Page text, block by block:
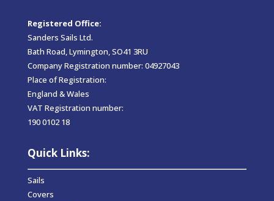
Registered Office:
Sanders Sails Ltd.
Bath Road, Lymington, SO41 3RU
Company Registration number: 04927043
Place of Registration:
England & Wales
VAT Registration number:
190 0102 18
Quick Links:
Sails
Covers